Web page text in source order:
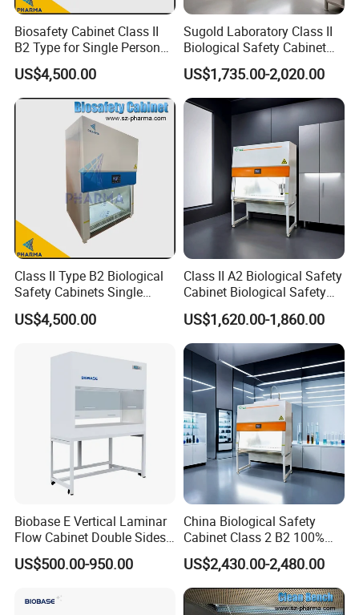
Biosafety Cabinet Class II
B2 Type for Single Person
Multi Person
US$4,500.00
Sugold Laboratory Class II
Biological Safety Cabinet
Biological Safety Box
US$1,735.00-2,020.00
Class II Type B2 Biological
Safety Cabinets Single
Person
US$4,500.00
Class II A2 Biological Safety
Cabinet Biological Safety
Box for Cleanroom
US$1,620.00-1,860.00
Biobase E Vertical Laminar
Flow Cabinet Double Sides
H13/H14 HEPA Laboratory
Equipment Flow Cabinet for
US$500.00-950.00
China Biological Safety
Cabinet Class 2 B2 100%
Exhaust Biosafety Cabinet
US$2,430.00-2,480.00